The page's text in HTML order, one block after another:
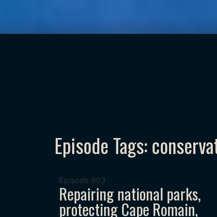
Episode Tags:
Episode 903
Repairing national parks,
protecting Cape Romain,